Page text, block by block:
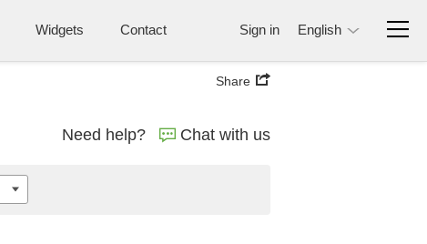
Widgets Contact Sign in English
Share
Need help? Chat with us